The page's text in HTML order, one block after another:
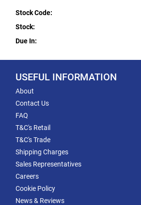
Stock Code:
Stock:
Due In:
USEFUL INFORMATION
About
Contact Us
FAQ
T&C's Retail
T&C's Trade
Shipping Charges
Sales Representatives
Careers
Cookie Policy
News & Reviews